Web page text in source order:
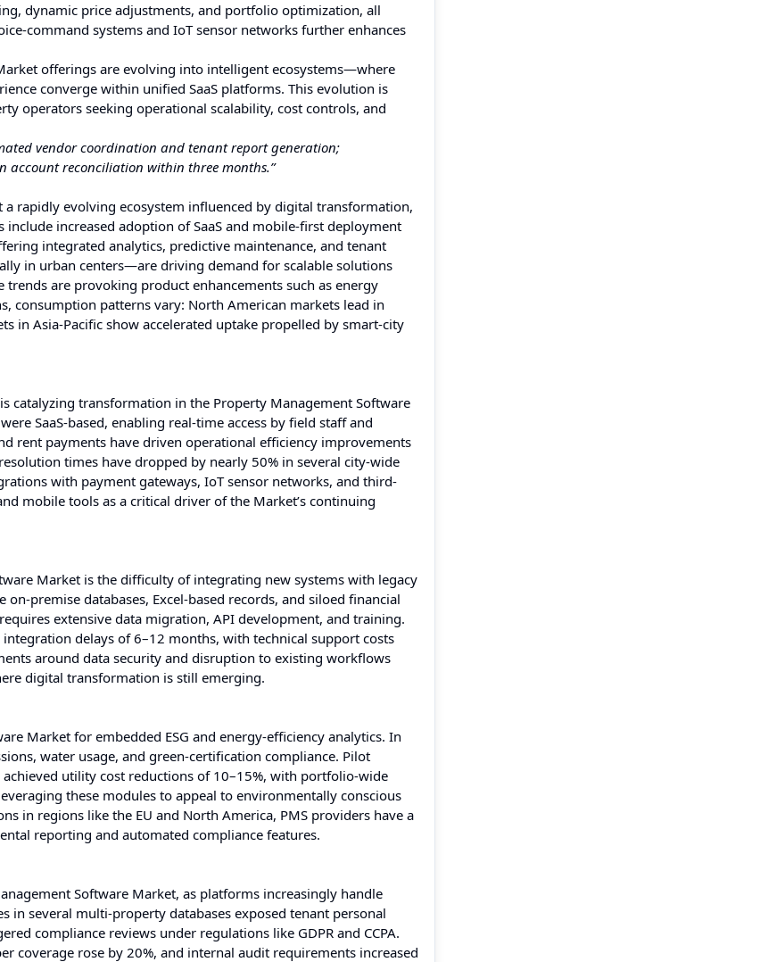
dynamic price adjustments, and portfolio optimization, all
command systems and IoT sensor networks further enhances
offerings are evolving into intelligent ecosystems—where
converge within unified SaaS platforms. This evolution is
operators seeking operational scalability, cost controls, and
vendor coordination and tenant report generation;
account reconciliation within three months.”
rapidly evolving ecosystem influenced by digital transformation,
increased adoption of SaaS and mobile-first deployment
integrated analytics, predictive maintenance, and tenant
in urban centers—are driving demand for scalable solutions
are provoking product enhancements such as energy
consumption patterns vary: North American markets lead in
in Asia-Pacific show accelerated uptake propelled by smart-city
catalyzing transformation in the Property Management Software
SaaS-based, enabling real-time access by field staff and
rent payments have driven operational efficiency improvements
times have dropped by nearly 50% in several city-wide
with payment gateways, IoT sensor networks, and third-
mobile tools as a critical driver of the Market’s continuing
Market is the difficulty of integrating new systems with legacy
premise databases, Excel-based records, and siloed financial
extensive data migration, API development, and training.
delays of 6–12 months, with technical support costs
around data security and disruption to existing workflows
digital transformation is still emerging.
Market for embedded ESG and energy-efficiency analytics. In
water usage, and green-certification compliance. Pilot
utility cost reductions of 10–15%, with portfolio-wide
these modules to appeal to environmentally conscious
in regions like the EU and North America, PMS providers have a
reporting and automated compliance features.
Software Market, as platforms increasingly handle
in several multi-property databases exposed tenant personal
compliance reviews under regulations like GDPR and CCPA.
coverage rose by 20%, and internal audit requirements increased